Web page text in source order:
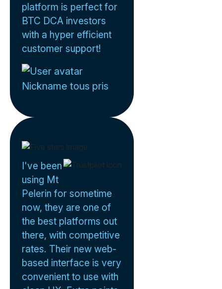
platform is perfect for
BTC DCA investors
with a hyper efficient
customer support!
Nickname tous pris
I've been
using Mt
Pelerin for sometime
now, they are one of
the best platforms out
there, with competitive
rates. Their new web-
based interface is very
convenient to use with